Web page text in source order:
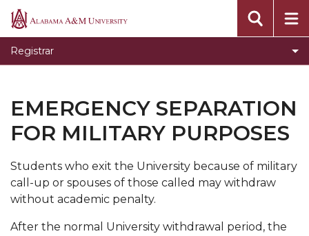
Alabama
University
Registrar
About
Academic Policies and Procedures
Calculating Your GPA
Changing from Audit to Credit
Degree Works
Dropping and Adding Courses
Emergency Separation for Military Purposes
EMERGENCY SEPARATION
FOR MILITARY PURPOSES
Students who exit the University because of military
call-up or spouses of those called may withdraw
without academic penalty.
After the normal University withdrawal period, the